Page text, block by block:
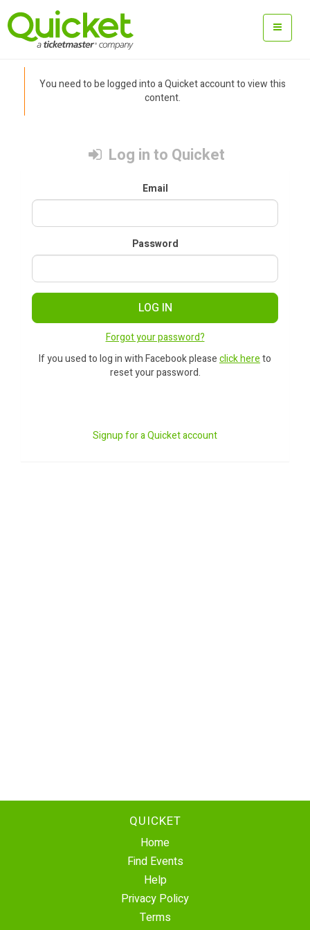
You need to be logged into a Quicket account to view this
content.
Log in to Quicket
Email
Password
LOG IN
Forgot your password?
If you used to log in with Facebook pleaseclick hereto
reset your password.
Signup for a Quicket account
QUICKET
Home
Find Events
Help
Privacy Policy
Terms